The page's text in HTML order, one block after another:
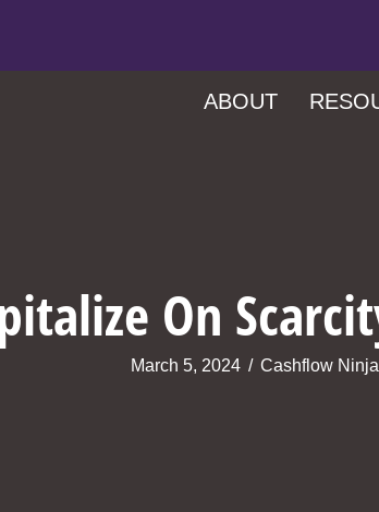
ABOUT
On
March 5, 2024 / Cashflow Ninja